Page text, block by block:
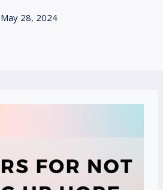
May 28, 2024